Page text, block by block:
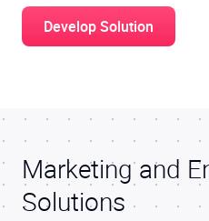
Develop Solution
Marketing and
Solutions